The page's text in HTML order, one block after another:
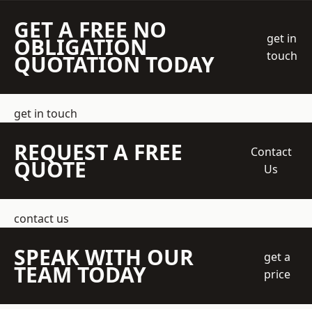
GET A FREE NO
OBLIGATION
QUOTATION TODAY
get in
touch
get in touch
REQUEST A FREE
QUOTE
Contact
Us
contact us
SPEAK WITH OUR
TEAM TODAY
get a
price